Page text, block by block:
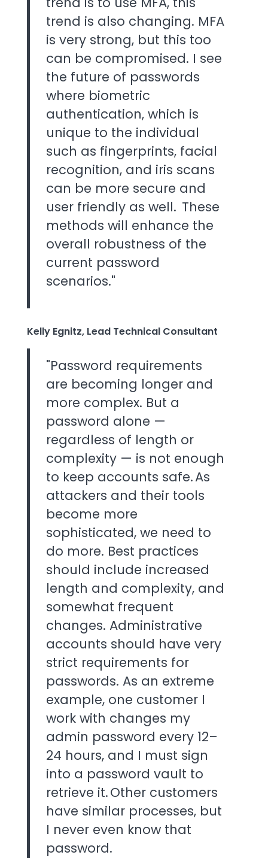
trend is also changing. MFA
is very strong, but this too
can be compromised. I see
the future of passwords
where biometric
authentication, which is
unique to the individual
such as fingerprints, facial
recognition, and iris scans
can be more secure and
user friendly as well. These
methods will enhance the
overall robustness of the
current password
scenarios."
Kelly Egnitz, Lead Technical Consultant
"Password requirements
are becoming longer and
more complex. But a
password alone —
regardless of length or
complexity — is not enough
to keep accounts safe. As
attackers and their tools
become more
sophisticated, we need to
do more. Best practices
should include increased
length and complexity, and
somewhat frequent
changes. Administrative
accounts should have very
strict requirements for
passwords. As an extreme
example, one customer I
work with changes my
admin password every 12–
24 hours, and I must sign
into a password vault to
retrieve it. Other customers
have similar processes, but
I never even know that
password.